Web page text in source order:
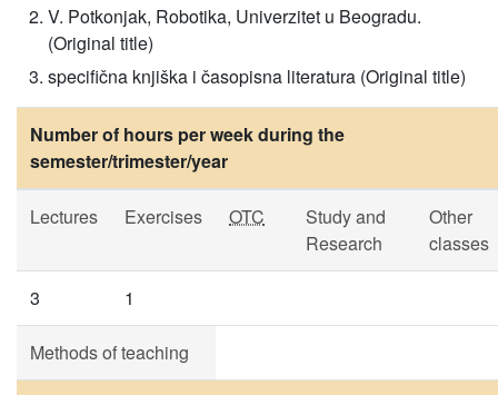
V. Potkonjak, Robotika, Univerzitet u Beogradu.
(Original title)
specifična knjiška i časopisna literatura (Original title)
Number of hours per week during the
semester/trimester/year
Lectures Exercises OTC
Study and
Research
Other
classes
3 1
Methods of teaching